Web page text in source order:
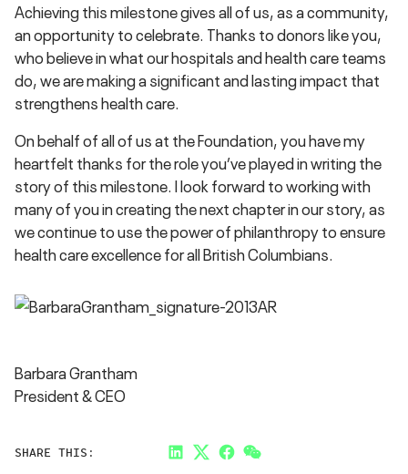
Achieving this milestone gives all of us, as a community,
an opportunity to celebrate. Thanks to donors like you,
who believe in what our hospitals and health care teams
do, we are making a significant and lasting impact that
strengthens health care.
On behalf of all of us at the Foundation, you have my
heartfelt thanks for the role you’ve played in writing the
story of this milestone. I look forward to working with
many of you in creating the next chapter in our story, as
we continue to use the power of philanthropy to ensure
health care excellence for all British Columbians.
Barbara Grantham
President & CEO
SHARE THIS: LinkedInTwitterFacebook
Link